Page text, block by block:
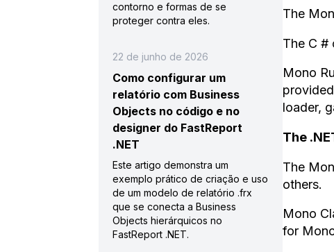
The
The C #
Mono
loader,
The
The
others.
Mono
for
contorno e formas de se
proteger contra eles.
22 de junho de 2026
Como configurar um
relatório com Business
Objects no código e no
designer do FastReport
.NET
Este artigo demonstra um
exemplo prático de criação e uso
de um modelo de relatório .frx
que se conecta a Business
Objects hierárquicos no
FastReport .NET.